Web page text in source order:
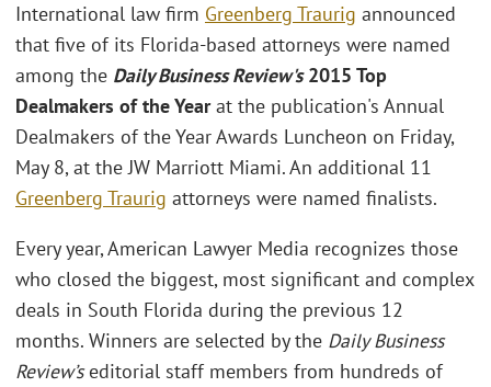
International law firm Greenberg Traurig announced
that five of its Florida-based attorneys were named
among the Daily Business Review's 2015 Top
Dealmakers of the Yearat the publication's Annual
Dealmakers of the Year Awards Luncheon on Friday,
May 8, at the JW Marriott Miami. An additional 11
Greenberg Traurig attorneys were named finalists.
Every year, American Lawyer Media recognizes those
who closed the biggest, most significant and complex
deals in South Florida during the previous 12
months. Winners are selected by the Daily Business
Review’seditorial staff members from hundreds of